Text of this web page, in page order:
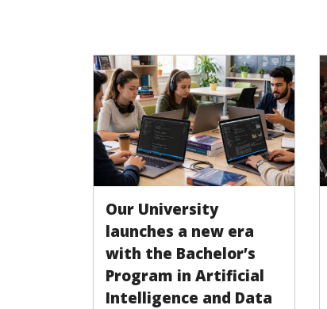
Our University
launches a new era
with the Bachelor’s
Program in Artificial
Intelligence and Data